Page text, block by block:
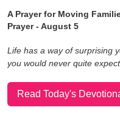
A Prayer for Moving
Prayer - August 5
Life has a way of surprising
you would never quite expect.
Read Today's